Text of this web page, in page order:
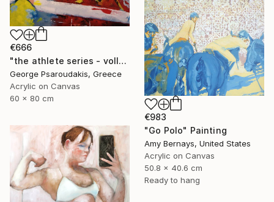
€666
"the athlete series - volley ball" Painting
George Psaroudakis, Greece
Acrylic on Canvas
60 x 80 cm
€983
"Go Polo" Painting
Amy Bernays, United States
Acrylic on Canvas
50.8 x 40.6 cm
Ready to hang